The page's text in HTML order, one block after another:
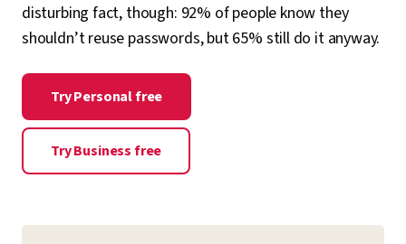
disturbing fact, though: 92% of people know they
shouldn’t reuse passwords, but 65% still do it anyway.
Try Personal free
Try Business free